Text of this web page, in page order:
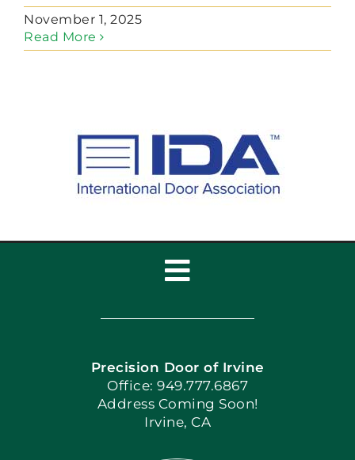
CONTACT
November 1, 2025
Read More
Toggle
Navigation
Home
Apply Locally
Blog
Precision Door of Irvine
Office: 949.777.6867
Address Coming Soon!
Irvine, CA